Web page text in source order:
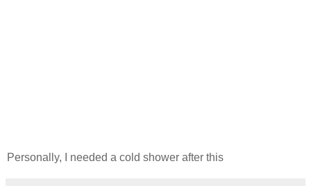
Personally, I needed a cold shower after this